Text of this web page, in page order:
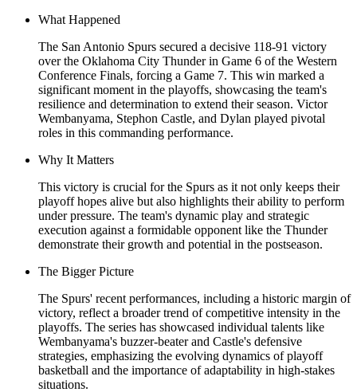
What Happened
The San Antonio Spurs secured a decisive 118-91 victory
over the Oklahoma City Thunder in Game 6 of the Western
Conference Finals, forcing a Game 7. This win marked a
significant moment in the playoffs, showcasing the team's
resilience and determination to extend their season. Victor
Wembanyama, Stephon Castle, and Dylan played pivotal
roles in this commanding performance.
Why It Matters
This victory is crucial for the Spurs as it not only keeps their
playoff hopes alive but also highlights their ability to perform
under pressure. The team's dynamic play and strategic
execution against a formidable opponent like the Thunder
demonstrate their growth and potential in the postseason.
The Bigger Picture
The Spurs' recent performances, including a historic margin of
victory, reflect a broader trend of competitive intensity in the
playoffs. The series has showcased individual talents like
Wembanyama's buzzer-beater and Castle's defensive
strategies, emphasizing the evolving dynamics of playoff
basketball and the importance of adaptability in high-stakes
situations.